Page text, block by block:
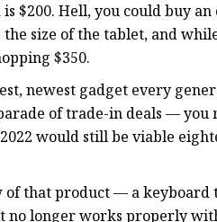
$200. Hell, you could buy
size of the tablet, and
$350.
newest gadget every
of trade-in deals — you
would still be viable
of that product — a
no longer works properly